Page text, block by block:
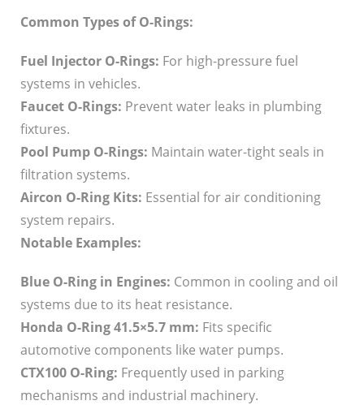
Common Types of O-Rings:
Fuel Injector O-Rings: For high-pressure fuel
systems in vehicles.
Faucet O-Rings: Prevent water leaks in plumbing
fixtures.
Pool Pump O-Rings: Maintain water-tight seals in
filtration systems.
Aircon O-Ring Kits: Essential for air conditioning
system repairs.
Notable Examples:
Blue O-Ring in Engines: Common in cooling and oil
systems due to its heat resistance.
Honda O-Ring 41.5×5.7 mm: Fits specific
automotive components like water pumps.
CTX100 O-Ring: Frequently used in parking
mechanisms and industrial machinery.